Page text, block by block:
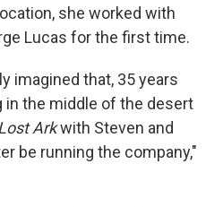
she worked with
Lucas for the first time.
imagined that, 35 years
in the middle of the desert
Arkwith Steven and
be running the company,"